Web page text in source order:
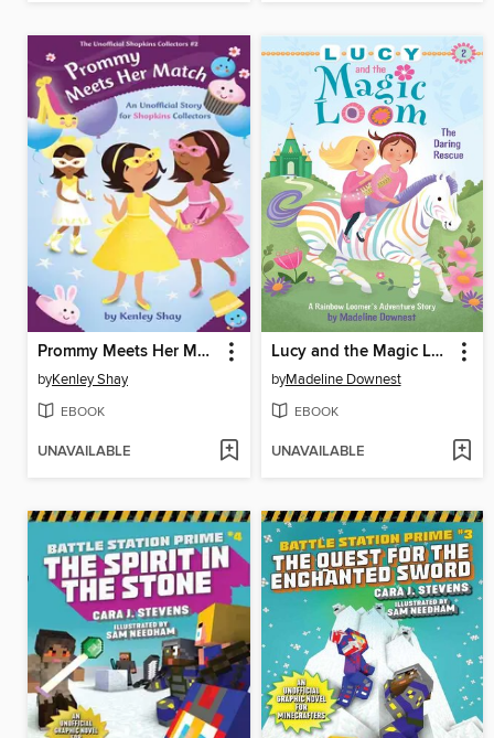
Prommy Meets Her Match: an Unofficial Story for Shopkins Collectors
byKenley Shay
EBOOK
UNAVAILABLE
Lucy and the Magic Loom
byMadeline Downest
EBOOK
UNAVAILABLE